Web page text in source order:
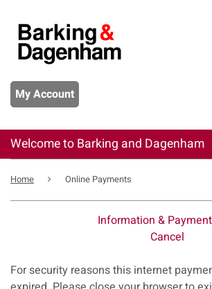
main
content
My Account
All services
Pay
Apply
Report
Welcome to Barking and Dagenham
Breadcrumb
Home Online Payments
Information &
Cancel
Form
For security reasons this internet